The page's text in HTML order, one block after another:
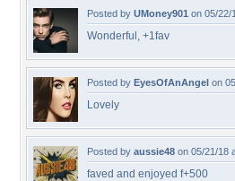
Posted by UMoney901 on 05/22/
Wonderful, +1fav
Posted by EyesOfAnAngel on
Lovely
Posted by aussie48 on 05/21/18
faved and enjoyed f+500